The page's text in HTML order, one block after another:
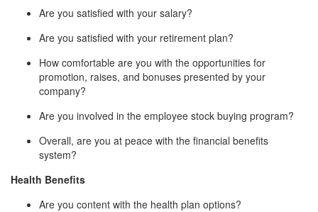
Are you satisfied with your salary?
Are you satisfied with your retirement plan?
How comfortable are you with the opportunities for
promotion, raises, and bonuses presented by your
company?
Are you involved in the employee stock buying program?
Overall, are you at peace with the financial benefits
system?
Health Benefits
Are you content with the health plan options?